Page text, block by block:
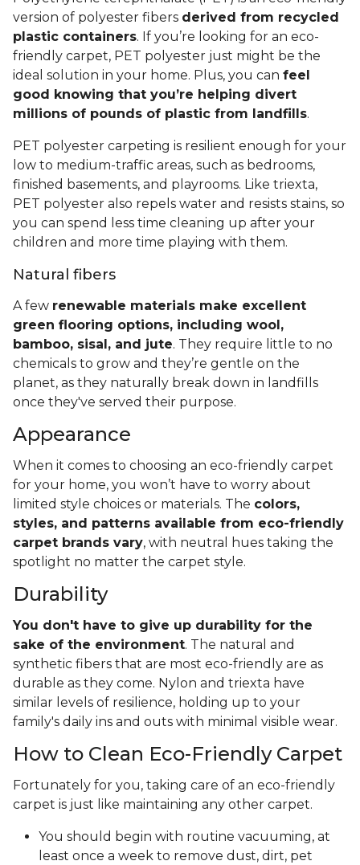
version of polyester fibers derived from recycled
plastic containers. If you’re looking for an eco-
friendly carpet, PET polyester just might be the
ideal solution in your home. Plus, you can feel
good knowing that you’re helping divert
millions of pounds of plastic from landfills.
PET polyester carpeting is resilient enough for your
low to medium-traffic areas, such as bedrooms,
finished basements, and playrooms. Like triexta,
PET polyester also repels water and resists stains, so
you can spend less time cleaning up after your
children and more time playing with them.
Natural fibers
A few renewable materials make excellent
green flooring options, including wool,
bamboo, sisal, and jute. They require little to no
chemicals to grow and they’re gentle on the
planet, as they naturally break down in landfills
once they've served their purpose.
Appearance
When it comes to choosing an eco-friendly carpet
for your home, you won’t have to worry about
limited style choices or materials. The colors,
styles, and patterns available from eco-friendly
carpet brands vary, with neutral hues taking the
spotlight no matter the carpet style.
Durability
You don't have to give up durability for the
sake of the environment. The natural and
synthetic fibers that are most eco-friendly are as
durable as they come. Nylon and triexta have
similar levels of resilience, holding up to your
family's daily ins and outs with minimal visible wear.
How to Clean Eco-Friendly Carpet
Fortunately for you, taking care of an eco-friendly
carpet is just like maintaining any other carpet.
You should begin with routine vacuuming, at
least once a week to remove dust, dirt, pet